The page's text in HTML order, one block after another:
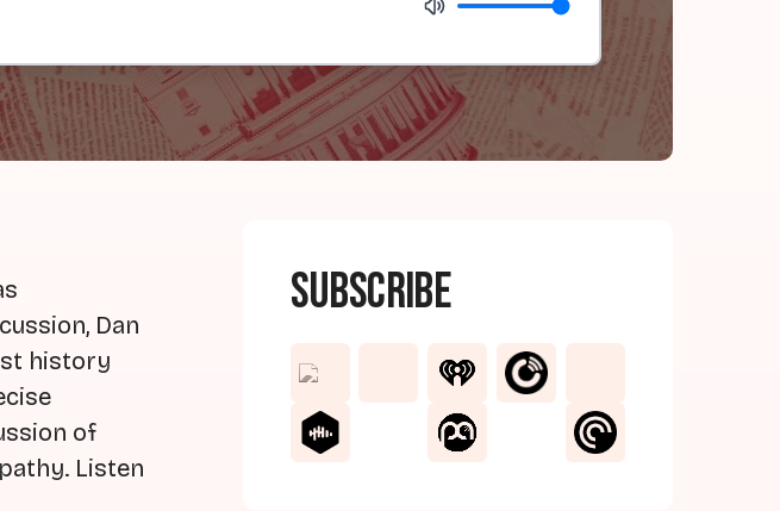
Dan
history
of
Listen
Subscribe